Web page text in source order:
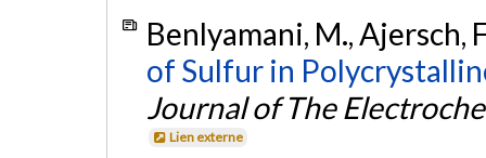
Benlyamani, M., Ajersch,
of Sulfur in
Journal of The
Lien externe